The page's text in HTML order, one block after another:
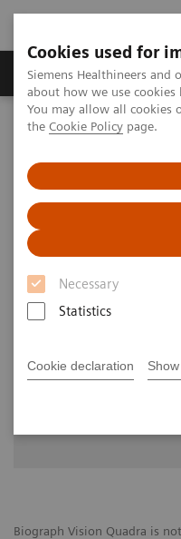
Cookies used for
Siemens Healthineers and
about how we use
You may allow all cookies
the Cookie Policy page.
Necessary
Statistics
Cookie declaration
About Us
Home Medical Imaging
First experiences with an
First
- Biograph
Biograph Vision Quadra is